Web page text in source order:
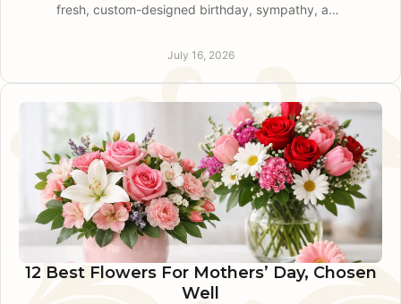
fresh, custom-designed birthday, sympathy, and
July 16, 2026
12 Best Flowers For Mothers’ Day, Chosen
Well